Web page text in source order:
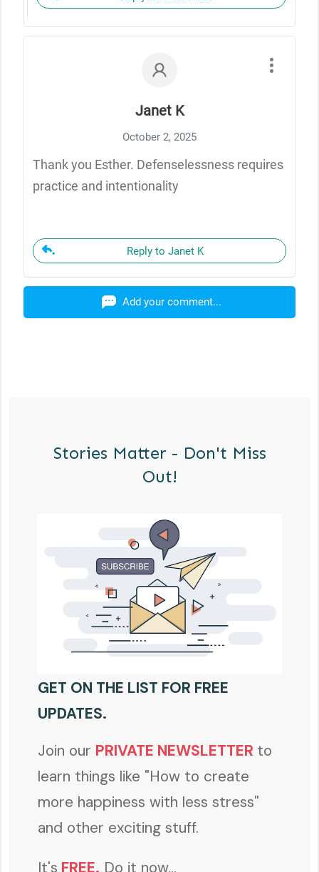
Janet K
October 2, 2025
Thank you Esther. Defenselessness requires
practice and intentionality
Reply to Janet K
Add your comment...
Stories Matter - Don't Miss
Out!
GET ON THE LIST FOR FREE
UPDATES.
Join our PRIVATE NEWSLETTER to
learn things like "How to create
more happiness with less stress"
and other exciting stuff.
It's FREE. Do it now...